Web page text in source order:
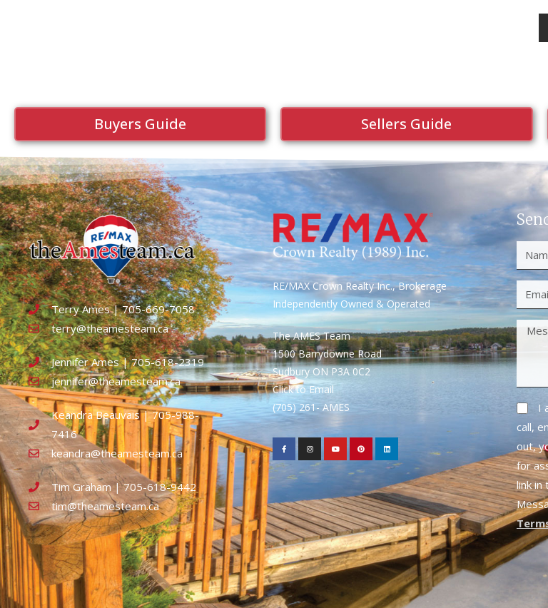
Buyers Guide Sellers Guide
Terry Ames | 705-669-7058
terry@theamesteam.ca
Jennifer Ames | 705-618-2319
jennifer@theamesteam.ca
Keandra Beauvais | 705-988-
7416
keandra@theamesteam.ca
Tim Graham | 705-618-9442
tim@theamesteam.ca
RE/MAX Crown Realty Inc., Brokerage
Independently Owned & Operated
The AMES Team
1500 Barrydowne Road
Sudbury ON P3A 0C2
Click to Email
(705) 261- AMES
I
call,
out,
for
link in